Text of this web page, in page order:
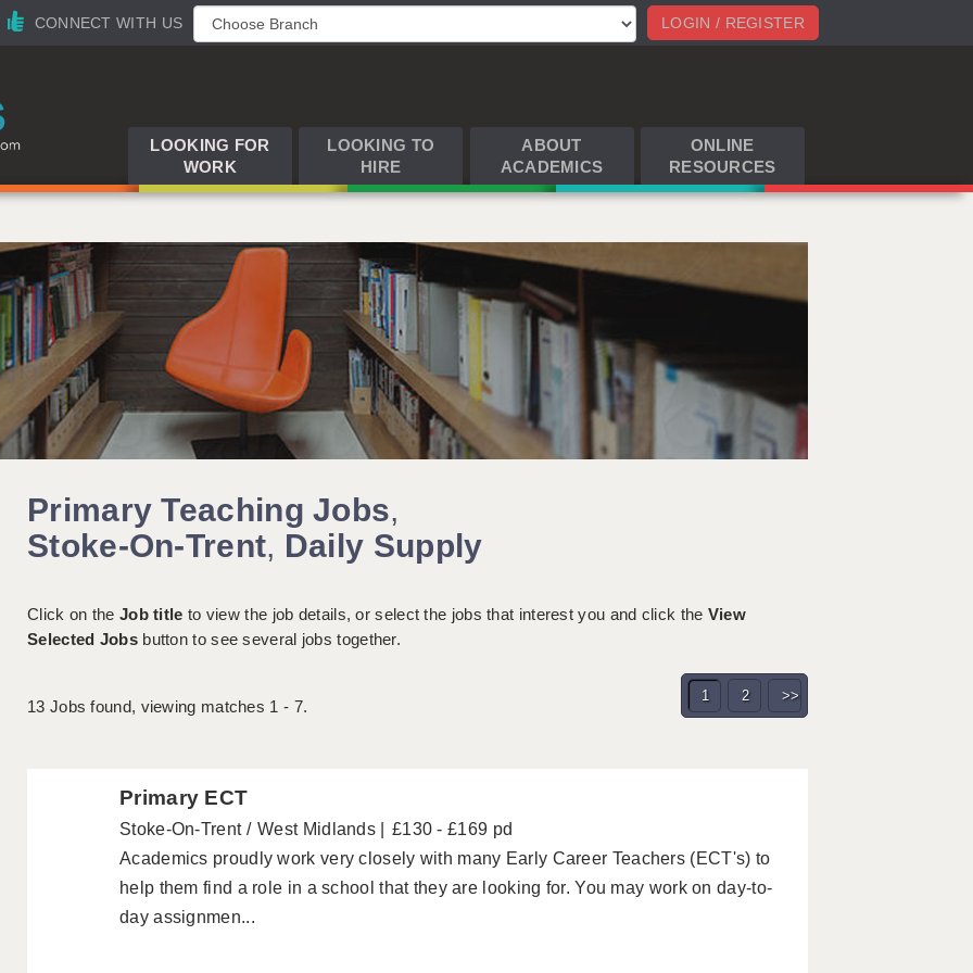
LOGIN / REGISTER
CONNECT WITH US
LOOKING FOR
WORK
LOOKING TO
HIRE
ABOUT
ACADEMICS
ONLINE
RESOURCES
Primary Teaching Jobs,
Stoke-On-Trent, Daily Supply
Click on the Job title to view the job details, or select the jobs that interest you and click the View
Selected Jobsbutton to see several jobs together.
13 Jobs found, viewing matches 1 - 7.
1 2 >>
Primary ECT
Stoke-On-Trent West Midlands
£130 - £169 pd
Academics proudly work very closely with many Early Career Teachers (ECT's) to
help them find a role in a school that they are looking for. You may work on day-to-
day assignmen...